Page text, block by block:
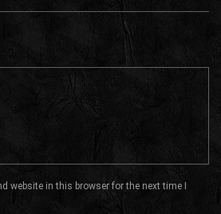
website in this browser for the next time I